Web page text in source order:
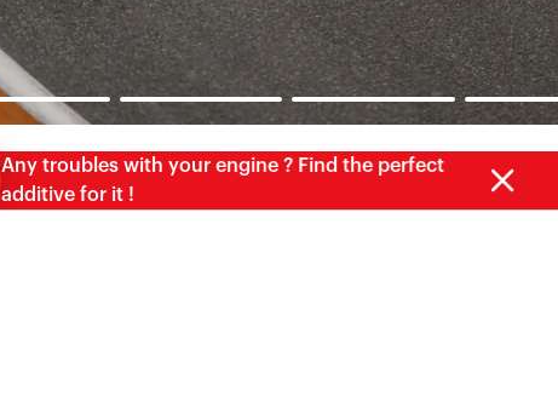
Any troubles with your engine ? Find the perfect
additive for it !